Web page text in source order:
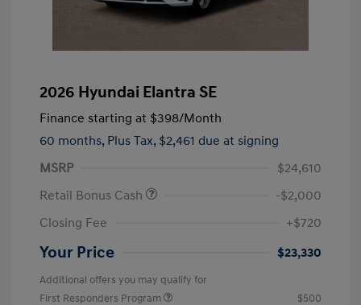
2026 Hyundai Elantra SE
Finance starting at $398/Month
60 months, Plus Tax, $2,461 due at signing
MSRP
$24,610
Retail Bonus Cash
-$2,000
Closing Fee
+$720
Your Price $23,330
Additional offers you may qualify for
First Responders Program
$500